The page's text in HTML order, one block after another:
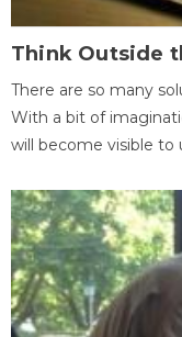
Think Outside
There are so many
With a bit of
will become visible to